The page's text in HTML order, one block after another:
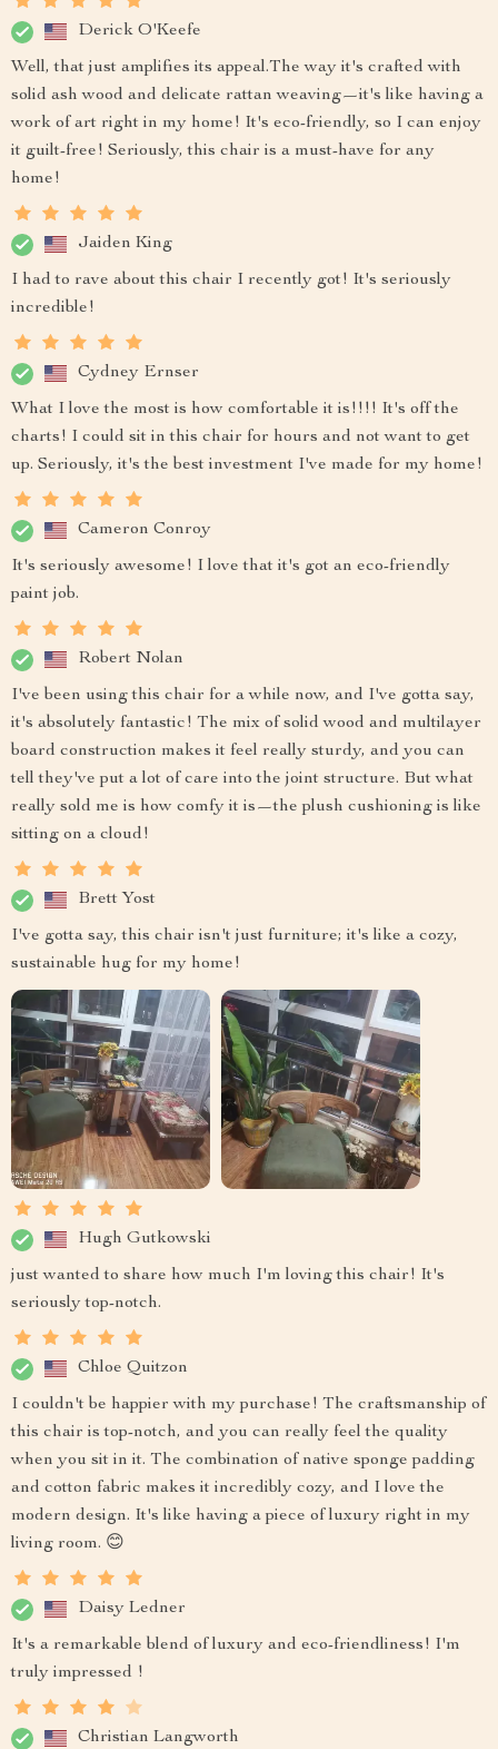
Derick O'Keefe
Well, that just amplifies its appeal.The way it's crafted with
solid ash wood and delicate rattan weaving—it's like having a
work of art right in my home! It's eco-friendly, so I can enjoy
it guilt-free! Seriously, this chair is a must-have for any
home!
Jaiden King
I had to rave about this chair I recently got! It's seriously
incredible!
Cydney Ernser
What I love the most is how comfortable it is!!!! It's off the
charts! I could sit in this chair for hours and not want to get
up. Seriously, it's the best investment I've made for my home!
Cameron Conroy
It's seriously awesome! I love that it's got an eco-friendly
paint job.
Robert Nolan
I've been using this chair for a while now, and I've gotta say,
it's absolutely fantastic! The mix of solid wood and multilayer
board construction makes it feel really sturdy, and you can
tell they've put a lot of care into the joint structure. But what
really sold me is how comfy it is—the plush cushioning is like
sitting on a cloud!
Brett Yost
I've gotta say, this chair isn't just furniture; it's like a cozy,
sustainable hug for my home!
Hugh Gutkowski
just wanted to share how much I'm loving this chair! It's
seriously top-notch.
Chloe Quitzon
I couldn't be happier with my purchase! The craftsmanship of
this chair is top-notch, and you can really feel the quality
when you sit in it. The combination of native sponge padding
and cotton fabric makes it incredibly cozy, and I love the
modern design. It's like having a piece of luxury right in my
living room. 😊
Daisy Ledner
It's a remarkable blend of luxury and eco-friendliness! I'm
truly impressed !
Christian Langworth